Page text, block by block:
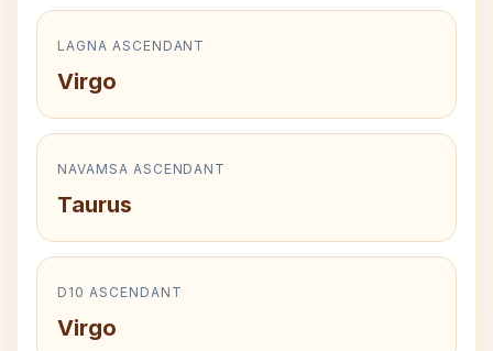
LAGNA ASCENDANT
Virgo
NAVAMSA ASCENDANT
Taurus
D10 ASCENDANT
Virgo